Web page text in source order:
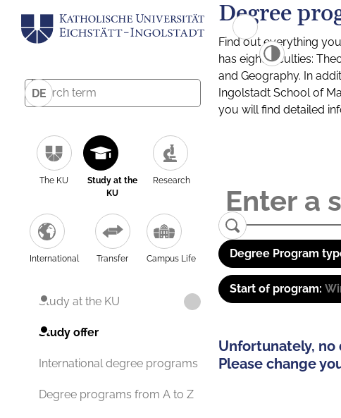
DE
The KU
Study at the
KU
Research
International Transfer Campus Life
Study at the KU
Study offer
International degree programs
Degree programs from A to Z
Degree
Find out everything
has eight faculties:
and Geography. In
Ingolstadt School of
you will find detailed
Degree Program
Start of program:
Unfortunately,
Please change